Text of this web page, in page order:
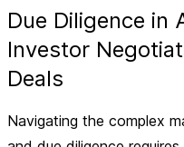
Due Diligence in
Investor
Deals
Navigating the complex